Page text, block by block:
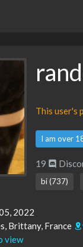
This user's
I am over
19
bi (737)
2022
Brittany, France
view